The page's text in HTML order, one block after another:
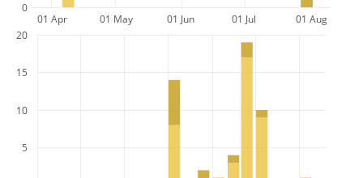
01 Apr 01 May 01 Jun 01 Jul 01 Aug
0
5
10
15
20